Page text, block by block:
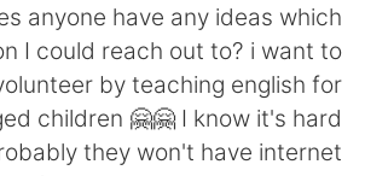
简体中文
Español
anyone have any ideas which
I could reach out to? i want to
by teaching english for
children 🤗🤗 I know it's hard
they won't have internet